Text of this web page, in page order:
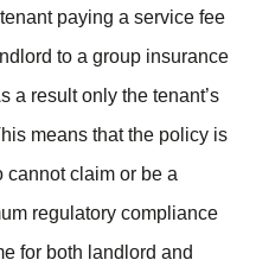
paying a service fee
to a group insurance
a result only the tenant’s
means that the policy is
cannot claim or be a
regulatory compliance
for both landlord and